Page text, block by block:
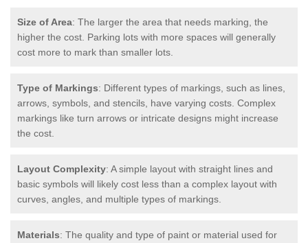
Size of Area: The larger the area that needs marking, the
higher the cost. Parking lots with more spaces will generally
cost more to mark than smaller lots.
Type of Markings: Different types of markings, such as lines,
arrows, symbols, and stencils, have varying costs. Complex
markings like turn arrows or intricate designs might increase
the cost.
Layout Complexity: A simple layout with straight lines and
basic symbols will likely cost less than a complex layout with
curves, angles, and multiple types of markings.
Materials: The quality and type of paint or material used for